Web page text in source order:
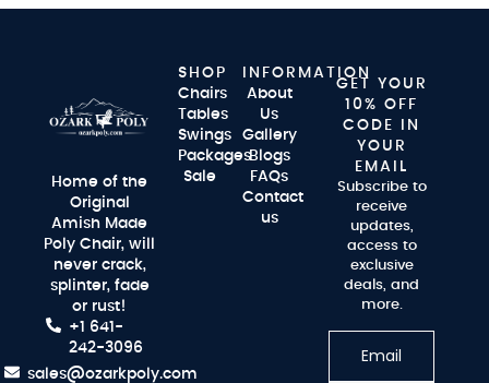
Home of the
Original
Amish Made
Poly Chair, will
never crack,
splinter, fade
or rust!
+1 641-
242-3096
sales@ozarkpoly.com
SHOP
Chairs
Tables
Swings
Packages
Sale
INFORMATION
About
Us
Gallery
Blogs
FAQs
Contact
us
GET YOUR
10% OFF
CODE IN
YOUR
EMAIL
Subscribe to
receive
updates,
access to
exclusive
deals, and
more.